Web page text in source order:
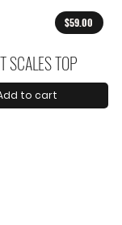
$59.00
SCALES TOP
to cart